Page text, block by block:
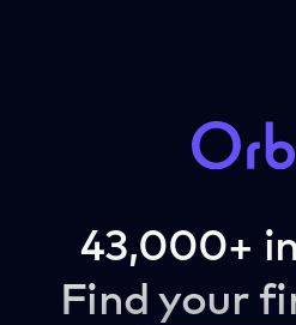
43,000+
Find your